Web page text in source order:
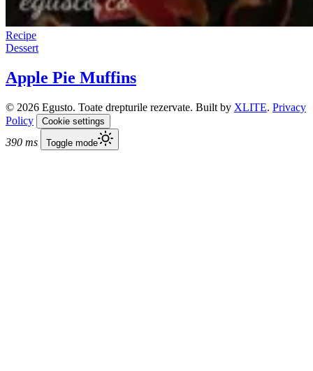
Recipe
Dessert
Apple Pie Muffins
© 2026 Egusto. Toate drepturile rezervate. Built by XLITE. Privacy
Policy
Cookie settings
390 ms Toggle mode